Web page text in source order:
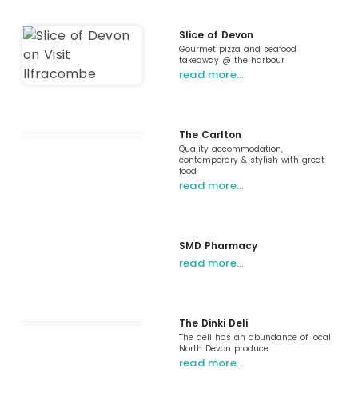
Slice of Devon
Gourmet pizza and seafood
takeaway @ the harbour
read more…
The Carlton
Quality accommodation,
contemporary & stylish with great
food
read more…
SMD Pharmacy
read more…
The Dinki Deli
The deli has an abundance of local
North Devon produce
read more…